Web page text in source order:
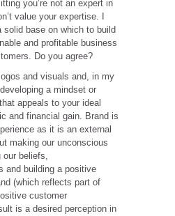
you’re not an expert in
value your expertise. I
solid base on which to build
and profitable business
Do you agree?
and visuals and, in my
a mindset or
appeals to your ideal
and financial gain. Brand is
as it is an external
making our unconscious
beliefs,
and building a positive
(which reflects part of
customer
is a desired perception in